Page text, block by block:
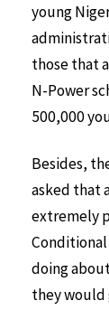
young
those that
N-Power
500,000
Besides,
asked that
extremely
Conditional
doing
they would